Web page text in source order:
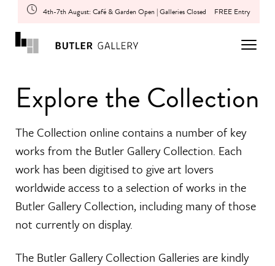
4th-7th August: Café & Garden Open | Galleries Closed FREE Entry
Explore the Collection
The Collection online contains a number of key
works from the Butler Gallery Collection. Each
work has been digitised to give art lovers
worldwide access to a selection of works in the
Butler Gallery Collection, including many of those
not currently on display.
The Butler Gallery Collection Galleries are kindly